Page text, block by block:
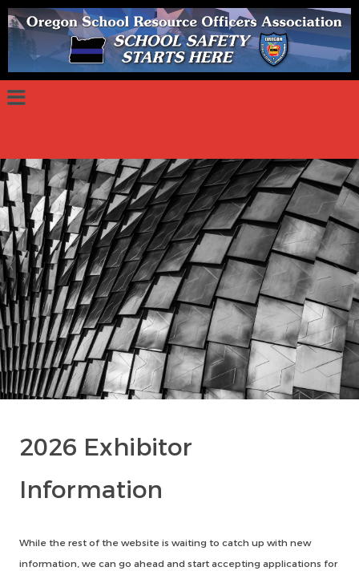
2026 Exhibitor
Information
While the rest of the website is waiting to catch up with new
information, we can go ahead and start accepting applications for